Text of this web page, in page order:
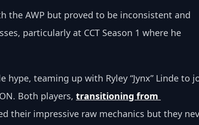
the AWP but proved to be inconsistent and
particularly at CCT Season 1 where he
hype, teaming up with Ryley “Jynx” Linde to
Both players, transitioning from
their impressive raw mechanics but they